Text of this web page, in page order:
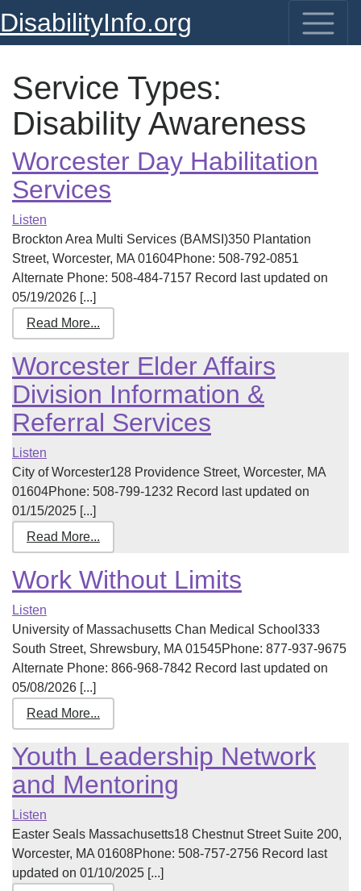
DisabilityInfo.org
Service Types:
Disability Awareness
Worcester Day Habilitation
Services
Listen
Brockton Area Multi Services (BAMSI)350 Plantation
Street, Worcester, MA 01604Phone: 508-792-0851
Alternate Phone: 508-484-7157 Record last updated on
05/19/2026 [...]
Read More...
Worcester Elder Affairs
Division Information &
Referral Services
Listen
City of Worcester128 Providence Street, Worcester, MA
01604Phone: 508-799-1232 Record last updated on
01/15/2025 [...]
Read More...
Work Without Limits
Listen
University of Massachusetts Chan Medical School333
South Street, Shrewsbury, MA 01545Phone: 877-937-9675
Alternate Phone: 866-968-7842 Record last updated on
05/08/2026 [...]
Read More...
Youth Leadership Network
and Mentoring
Listen
Easter Seals Massachusetts18 Chestnut Street Suite 200,
Worcester, MA 01608Phone: 508-757-2756 Record last
updated on 01/10/2025 [...]